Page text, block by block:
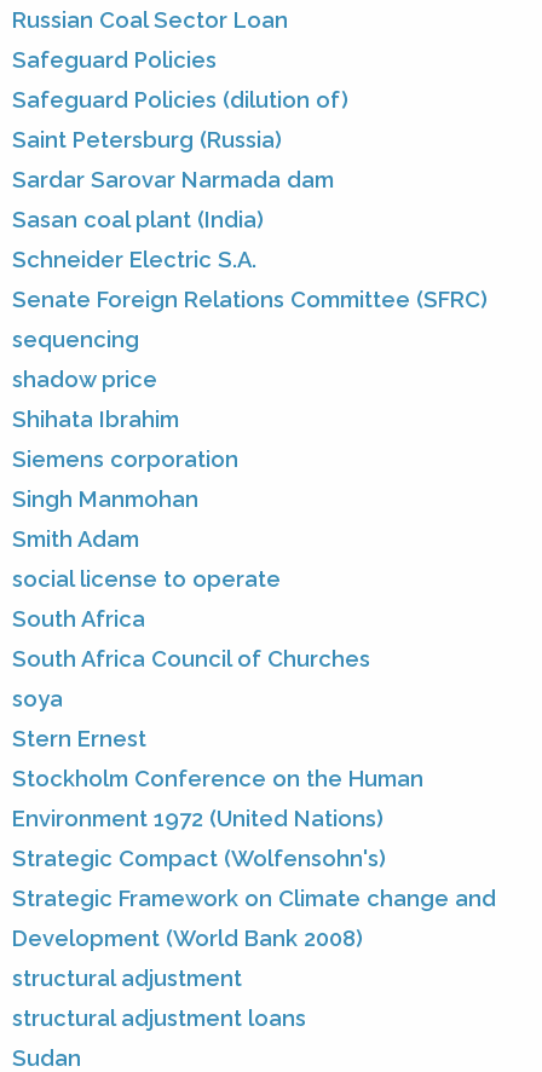
Russian Coal Sector Loan
Safeguard Policies
Safeguard Policies (dilution of)
Saint Petersburg (Russia)
Sardar Sarovar Narmada dam
Sasan coal plant (India)
Schneider Electric S.A.
Senate Foreign Relations Committee (SFRC)
sequencing
shadow price
Shihata Ibrahim
Siemens corporation
Singh Manmohan
Smith Adam
social license to operate
South Africa
South Africa Council of Churches
soya
Stern Ernest
Stockholm Conference on the Human
Environment 1972 (United Nations)
Strategic Compact (Wolfensohn's)
Strategic Framework on Climate change and
Development (World Bank 2008)
structural adjustment
structural adjustment loans
Sudan